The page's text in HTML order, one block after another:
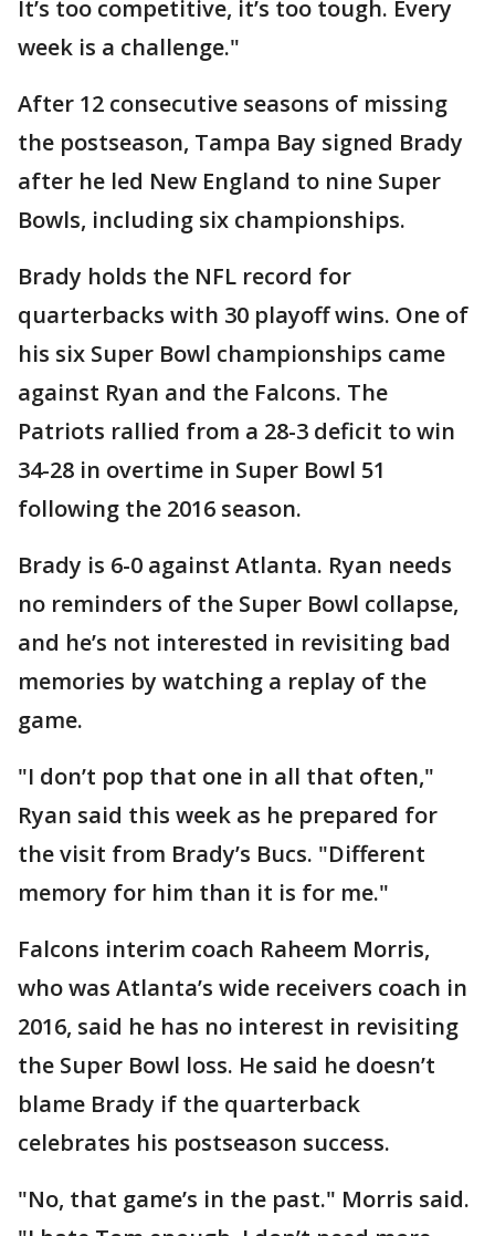
It’s too competitive, it’s too tough. Every
week is a challenge."
After 12 consecutive seasons of missing
the postseason, Tampa Bay signed Brady
after he led New England to nine Super
Bowls, including six championships.
Brady holds the NFL record for
quarterbacks with 30 playoff wins. One of
his six Super Bowl championships came
against Ryan and the Falcons. The
Patriots rallied from a 28-3 deficit to win
34-28 in overtime in Super Bowl 51
following the 2016 season.
Brady is 6-0 against Atlanta. Ryan needs
no reminders of the Super Bowl collapse,
and he’s not interested in revisiting bad
memories by watching a replay of the
game.
"I don’t pop that one in all that often,"
Ryan said this week as he prepared for
the visit from Brady’s Bucs. "Different
memory for him than it is for me."
Falcons interim coach Raheem Morris,
who was Atlanta’s wide receivers coach in
2016, said he has no interest in revisiting
the Super Bowl loss. He said he doesn’t
blame Brady if the quarterback
celebrates his postseason success.
"No, that game’s in the past." Morris said.